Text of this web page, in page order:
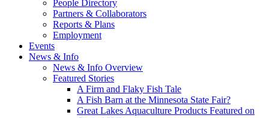
People Directory
Partners & Collaborators
Reports & Plans
Employment
Events
News & Info
News & Info Overview
Featured Stories
A Firm and Flaky Fish Tale
A Fish Barn at the Minnesota State Fair?
Great Lakes Aquaculture Products Featured on